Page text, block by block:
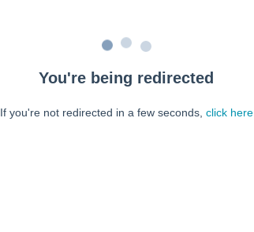
You're being redirected
If you're not redirected in a few seconds, click here